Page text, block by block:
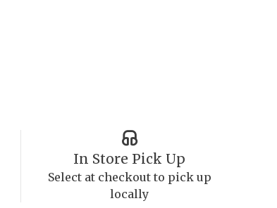
In Store Pick Up
Select at checkout to pick up
locally